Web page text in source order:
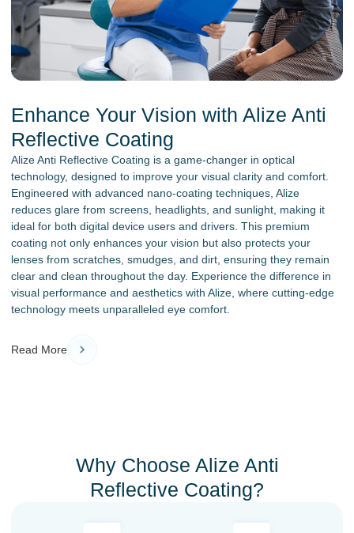
Enhance Your Vision with Alize Anti
Reflective Coating
Alize Anti Reflective Coating is a game-changer in optical
technology, designed to improve your visual clarity and comfort.
Engineered with advanced nano-coating techniques, Alize
reduces glare from screens, headlights, and sunlight, making it
ideal for both digital device users and drivers. This premium
coating not only enhances your vision but also protects your
lenses from scratches, smudges, and dirt, ensuring they remain
clear and clean throughout the day. Experience the difference in
visual performance and aesthetics with Alize, where cutting-edge
technology meets unparalleled eye comfort.
Read More
Why Choose Alize Anti
Reflective Coating?